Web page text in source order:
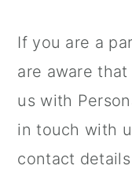
If you are a
are aware
us with
in touch with
contact